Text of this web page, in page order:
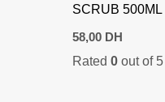
SCRUB 500ML
58,00 DH
Rated 0out of 5